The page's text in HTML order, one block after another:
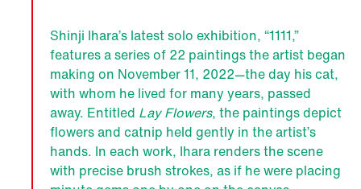
Shinji Ihara’s latest solo exhibition, “1111,”
features a series of 22 paintings the artist began
making on November 11, 2022—the day his cat,
with whom he lived for many years, passed
away. Entitled Lay Flowers, the paintings depict
flowers and catnip held gently in the artist’s
hands. In each work, Ihara renders the scene
with precise brush strokes, as if he were placing